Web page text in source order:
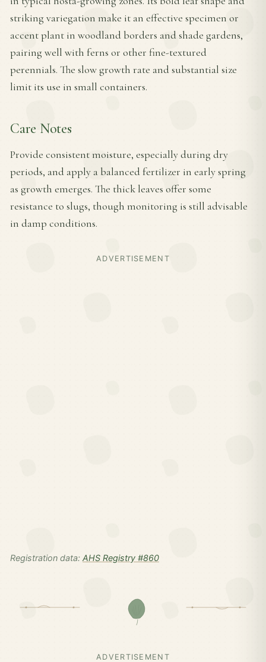
striking variegation make it an effective specimen or
accent plant in woodland borders and shade gardens,
pairing well with ferns or other fine-textured
perennials. The slow growth rate and substantial size
limit its use in small containers.
Care Notes
Provide consistent moisture, especially during dry
periods, and apply a balanced fertilizer in early spring
as growth emerges. The thick leaves offer some
resistance to slugs, though monitoring is still advisable
in damp conditions.
ADVERTISEMENT
Registration data: AHS Registry #860
ADVERTISEMENT